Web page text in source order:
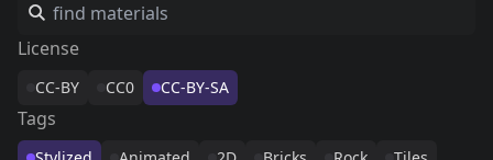
License
CC-BY CC0 CC-BY-SA
Tags